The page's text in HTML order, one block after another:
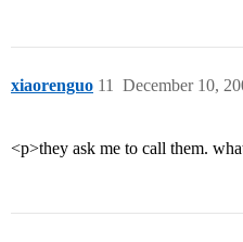
xiaorenguo December 10,
11
<p>they ask me to call them.